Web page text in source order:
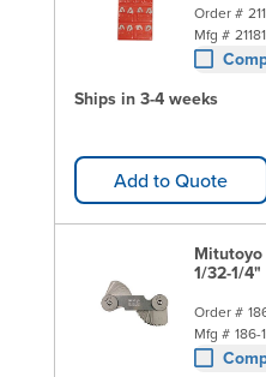
Order #
Mfg #
Ships in 3-4 weeks
Add to Quote
Mitutoyo
1/32-1/4"
Order #
Mfg # 186-